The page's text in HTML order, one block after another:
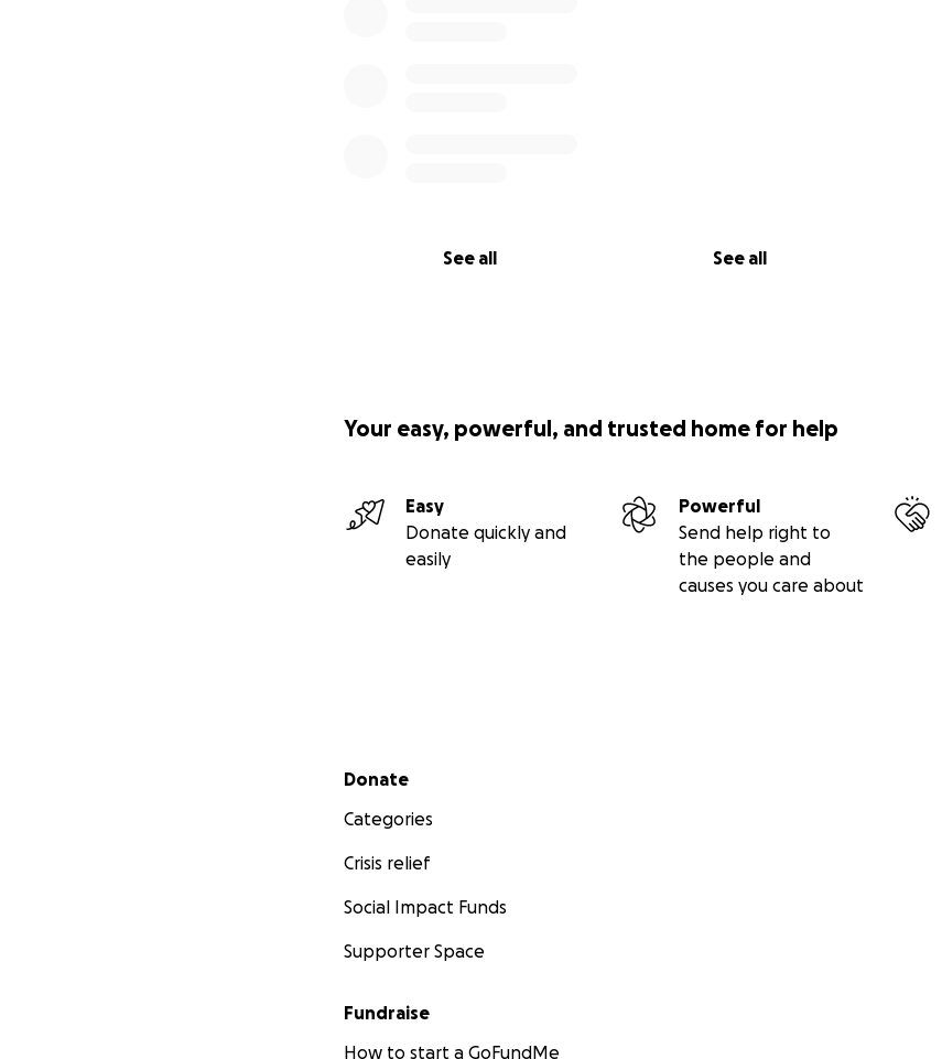
See all See all
Your easy, powerful, and trusted home for help
Easy
Donate quickly and
easily
Powerful
Send help right to
the people and
causes you care about
Secondary menu
Donate
Categories
Crisis relief
Social Impact Funds
Supporter Space
Fundraise
How to start a GoFundMe